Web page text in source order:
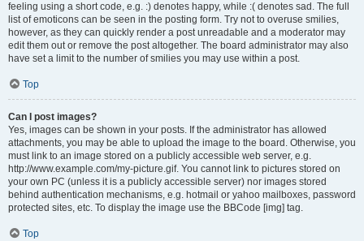
feeling using a short code, e.g. :) denotes happy, while :( denotes sad. The full
list of emoticons can be seen in the posting form. Try not to overuse smilies,
however, as they can quickly render a post unreadable and a moderator may
edit them out or remove the post altogether. The board administrator may also
have set a limit to the number of smilies you may use within a post.
Top
Can I post images?
Yes, images can be shown in your posts. If the administrator has allowed
attachments, you may be able to upload the image to the board. Otherwise, you
must link to an image stored on a publicly accessible web server, e.g.
http://www.example.com/my-picture.gif. You cannot link to pictures stored on
your own PC (unless it is a publicly accessible server) nor images stored
behind authentication mechanisms, e.g. hotmail or yahoo mailboxes, password
protected sites, etc. To display the image use the BBCode [img] tag.
Top